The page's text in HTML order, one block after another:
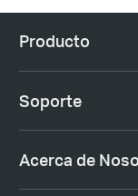
Producto
Soporte
Acerca de